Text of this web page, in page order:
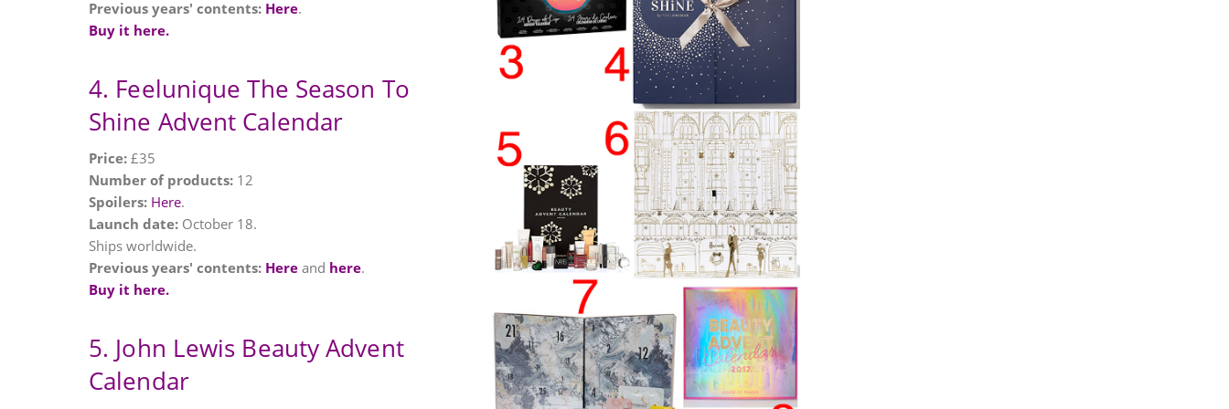
Previous years' contents: Here.
Buy it here.
4. Feelunique The Season To
Shine Advent Calendar
Price: £35
Number of products: 12
Spoilers: Here.
Launch date: October 18.
Ships worldwide.
Previous years' contents: Here and here.
Buy it here.
5. John Lewis Beauty Advent
Calendar